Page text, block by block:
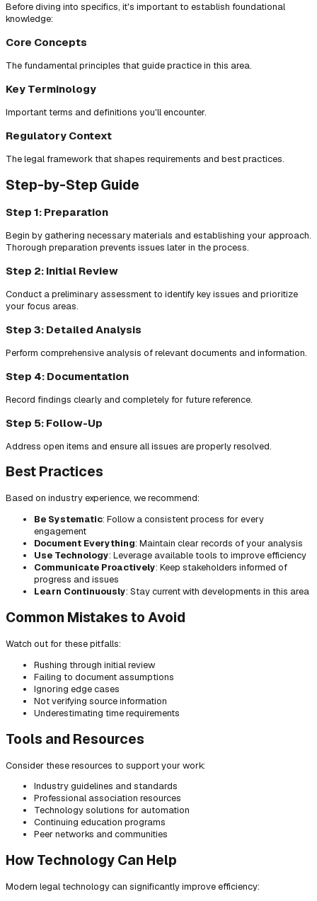
Before diving into specifics, it's important to establish foundational
knowledge:
Core Concepts
The fundamental principles that guide practice in this area.
Key Terminology
Important terms and definitions you'll encounter.
Regulatory Context
The legal framework that shapes requirements and best practices.
Step-by-Step Guide
Step 1: Preparation
Begin by gathering necessary materials and establishing your approach.
Thorough preparation prevents issues later in the process.
Step 2: Initial Review
Conduct a preliminary assessment to identify key issues and prioritize
your focus areas.
Step 3: Detailed Analysis
Perform comprehensive analysis of relevant documents and information.
Step 4: Documentation
Record findings clearly and completely for future reference.
Step 5: Follow-Up
Address open items and ensure all issues are properly resolved.
Best Practices
Based on industry experience, we recommend:
Be Systematic: Follow a consistent process for every
engagement
Document Everything: Maintain clear records of your analysis
Use Technology: Leverage available tools to improve efficiency
Communicate Proactively: Keep stakeholders informed of
progress and issues
Learn Continuously: Stay current with developments in this area
Common Mistakes to Avoid
Watch out for these pitfalls:
Rushing through initial review
Failing to document assumptions
Ignoring edge cases
Not verifying source information
Underestimating time requirements
Tools and Resources
Consider these resources to support your work:
Industry guidelines and standards
Professional association resources
Technology solutions for automation
Continuing education programs
Peer networks and communities
How Technology Can Help
Modern legal technology can significantly improve efficiency: